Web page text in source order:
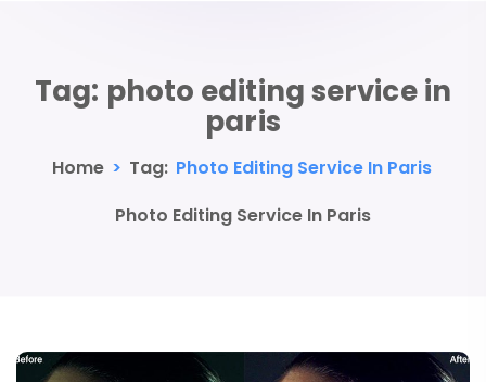
Tag: photo editing service in
paris
Home > Tag: Photo Editing Service In Paris
Photo Editing Service In Paris